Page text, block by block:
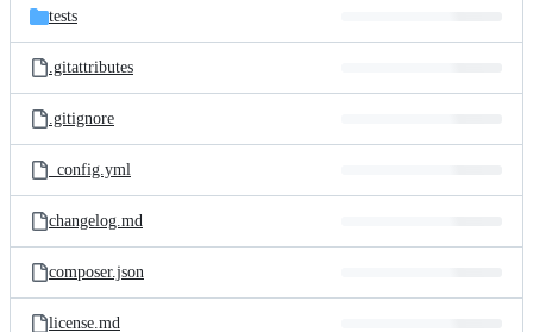
tests
.gitattributes
.gitignore
_config.yml
changelog.md
composer.json
license.md